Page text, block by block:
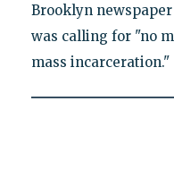
Brooklyn
was calling for "no
mass incarceration."